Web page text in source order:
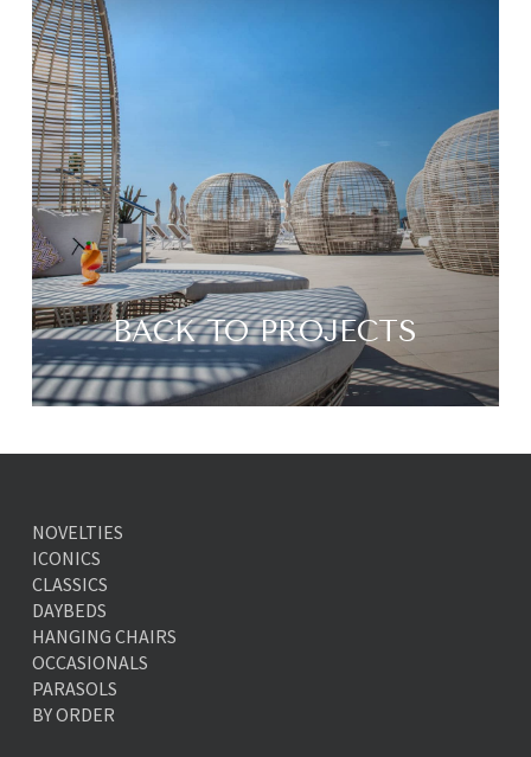
BACK TO PROJECTS
NOVELTIES
ICONICS
CLASSICS
DAYBEDS
HANGING CHAIRS
OCCASIONALS
PARASOLS
BY ORDER